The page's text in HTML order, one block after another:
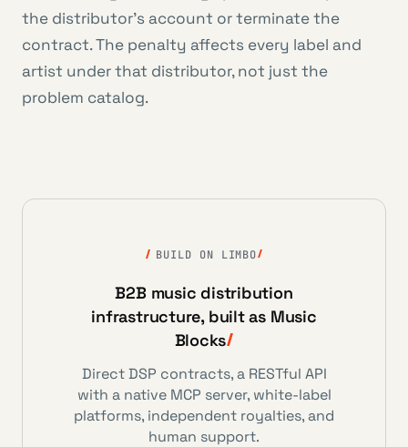
the distributor’s account or terminate the
contract. The penalty affects every label and
artist under that distributor, not just the
problem catalog.
BUILD ON LIMBO
B2B music distribution
infrastructure, built as Music
Blocks
Direct DSP contracts, a RESTful API
with a native MCP server, white-label
platforms, independent royalties, and
human support.